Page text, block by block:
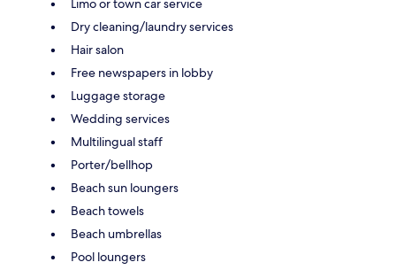
Limo or town car service
Dry cleaning/laundry services
Hair salon
Free newspapers in lobby
Luggage storage
Wedding services
Multilingual staff
Porter/bellhop
Beach sun loungers
Beach towels
Beach umbrellas
Pool loungers